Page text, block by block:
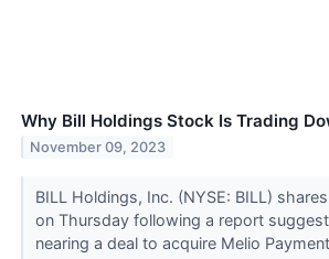
Why Bill Holdings Stock Is Trading
November 09, 2023
BILL Holdings, Inc. (NYSE: BILL)
on Thursday following a report
nearing a deal to acquire Melio